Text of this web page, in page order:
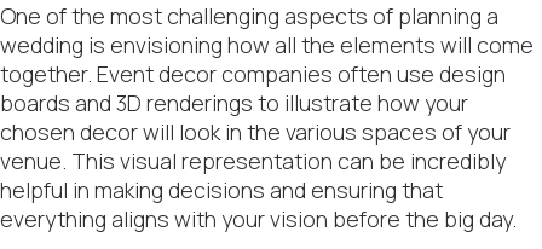
One of the most challenging aspects of planning a
wedding is envisioning how all the elements will come
together. Event decor companies often use design
boards and 3D renderings to illustrate how your
chosen decor will look in the various spaces of your
venue. This visual representation can be incredibly
helpful in making decisions and ensuring that
everything aligns with your vision before the big day.